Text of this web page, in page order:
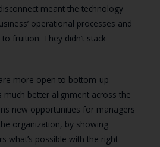
meant the technology
operational processes and
fruition. They didn’t stack
more open to bottom-up
much better alignment across the
new opportunities for managers
organization, by showing
what’s possible with the right